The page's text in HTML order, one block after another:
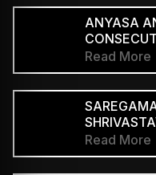
ANYASA
Read
Read